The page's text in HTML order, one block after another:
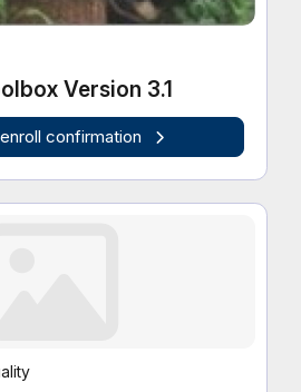
Version 3.1
confirmation